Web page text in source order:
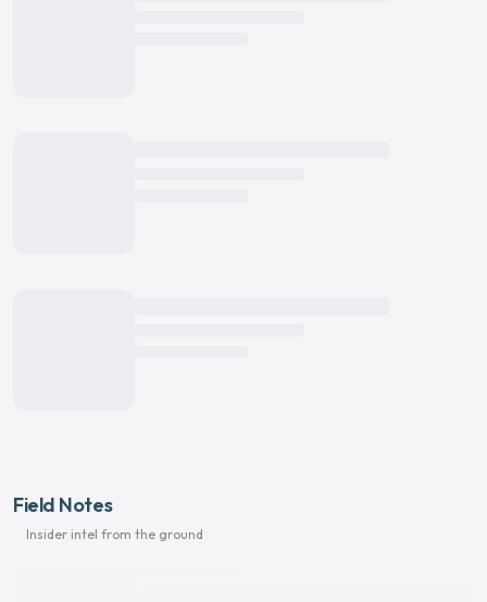
Field Notes
Insider intel from the ground